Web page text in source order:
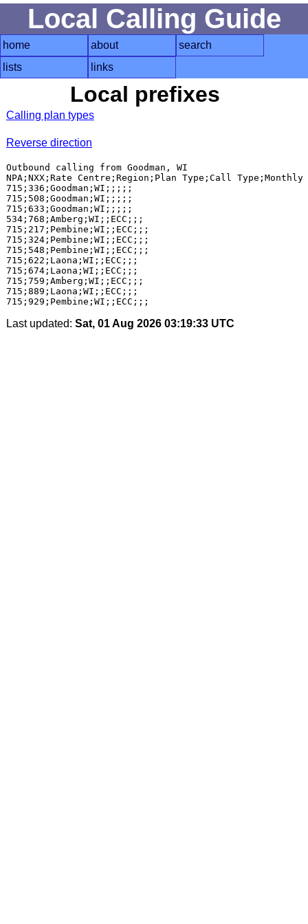
Local Calling Guide
home about
search
lists
links
Local prefixes
Calling plan types
Reverse direction
Outbound calling from Goodman, WI
NPA;NXX;Rate Centre;Region;Plan Type;Call
715;336;Goodman;WI;;;;;
715;508;Goodman;WI;;;;;
715;633;Goodman;WI;;;;;
534;768;Amberg;WI;;ECC;;;
715;217;Pembine;WI;;ECC;;;
715;324;Pembine;WI;;ECC;;;
715;548;Pembine;WI;;ECC;;;
715;622;Laona;WI;;ECC;;;
715;674;Laona;WI;;ECC;;;
715;759;Amberg;WI;;ECC;;;
715;889;Laona;WI;;ECC;;;
Last updated: Sat, 01 Aug 2026 03:19:33 UTC